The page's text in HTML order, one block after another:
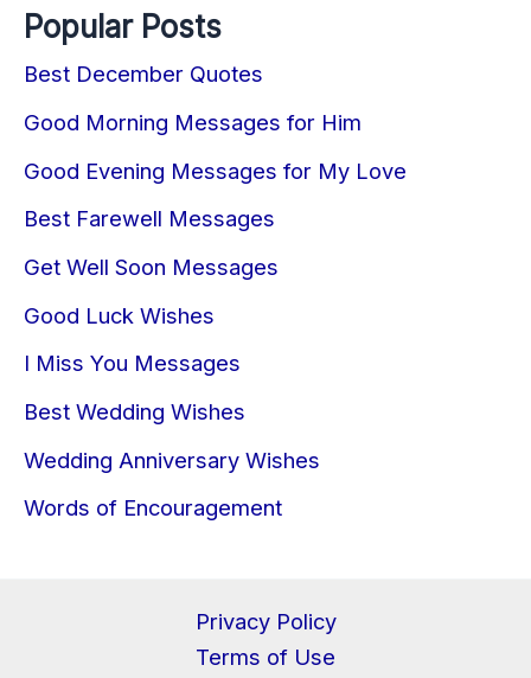
Popular Posts
Best December Quotes
Good Morning Messages for Him
Good Evening Messages for My Love
Best Farewell Messages
Get Well Soon Messages
Good Luck Wishes
I Miss You Messages
Best Wedding Wishes
Wedding Anniversary Wishes
Words of Encouragement
Privacy Policy
Terms of Use